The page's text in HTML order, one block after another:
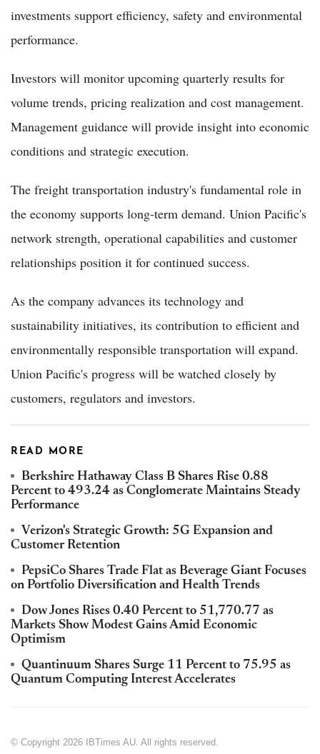
investments support efficiency, safety and environmental
performance.
Investors will monitor upcoming quarterly results for
volume trends, pricing realization and cost management.
Management guidance will provide insight into economic
conditions and strategic execution.
The freight transportation industry's fundamental role in
the economy supports long-term demand. Union Pacific's
network strength, operational capabilities and customer
relationships position it for continued success.
As the company advances its technology and
sustainability initiatives, its contribution to efficient and
environmentally responsible transportation will expand.
Union Pacific's progress will be watched closely by
customers, regulators and investors.
READ MORE
Berkshire Hathaway Class B Shares Rise 0.88
Percent to 493.24 as Conglomerate Maintains Steady
Performance
Verizon's Strategic Growth: 5G Expansion and
Customer Retention
PepsiCo Shares Trade Flat as Beverage Giant Focuses
on Portfolio Diversification and Health Trends
Dow Jones Rises 0.40 Percent to 51,770.77 as
Markets Show Modest Gains Amid Economic
Optimism
Quantinuum Shares Surge 11 Percent to 75.95 as
Quantum Computing Interest Accelerates
© Copyright 2026 IBTimes AU. All rights reserved.